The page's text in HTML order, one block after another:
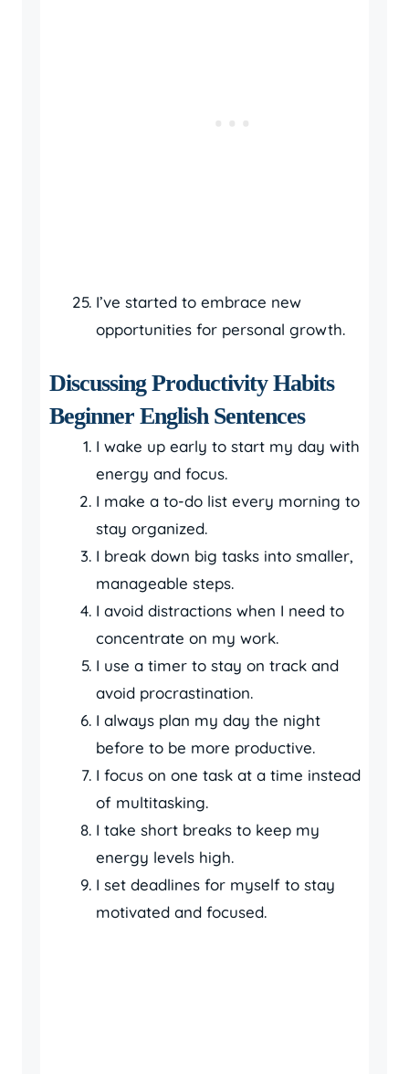
I’ve started to embrace new
opportunities for personal growth.
Discussing Productivity Habits
Beginner English Sentences
I wake up early to start my day with
energy and focus.
I make a to-do list every morning to
stay organized.
I break down big tasks into smaller,
manageable steps.
I avoid distractions when I need to
concentrate on my work.
I use a timer to stay on track and
avoid procrastination.
I always plan my day the night
before to be more productive.
I focus on one task at a time instead
of multitasking.
I take short breaks to keep my
energy levels high.
I set deadlines for myself to stay
motivated and focused.